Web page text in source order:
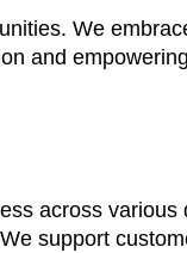
We
and
across various
support